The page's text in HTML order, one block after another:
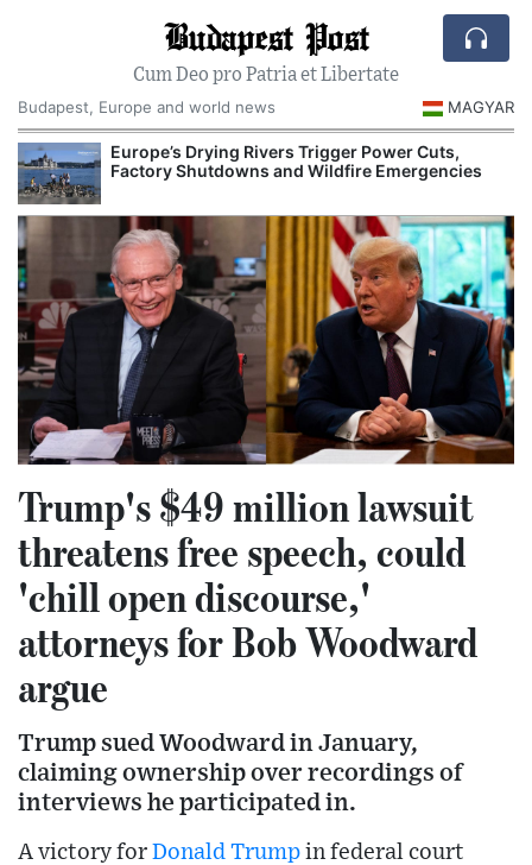
Budapest Post
Cum Deo pro Patria et Libertate
Budapest, Europe and world news
MAGYAR
Europe’s Drying Rivers Trigger Power Cuts,
Factory Shutdowns and Wildfire Emergencies
Trump's $49 million lawsuit
threatens free speech, could
'chill open discourse,'
attorneys for Bob Woodward
argue
Trump sued Woodward in January,
claiming ownership over recordings of
interviews he participated in.
A victory for Donald Trump in federal court